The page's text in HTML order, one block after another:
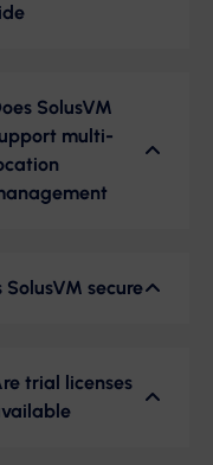
SolusVM
multi-
SolusVM secure
trial licenses